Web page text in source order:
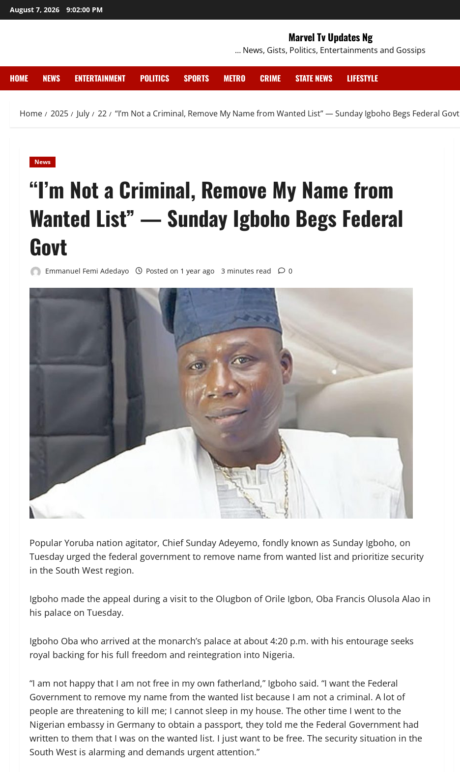
Skip
to
August 7, 2026 9:02:02 PM
Marvel Tv Updates Ng
… News, Gists, Politics, Entertainments and Gossips
HOME NEWS ENTERTAINMENT POLITICS SPORTS METRO CRIME STATE NEWS LIFESTYLE
Home 2025 July 22 “I’m Not a Criminal, Remove My Name from Wanted List” — Sunday Igboho Begs Federal Govt
News
“I’m Not a Criminal, Remove My Name from
Wanted List” — Sunday Igboho Begs Federal
Govt
Emmanuel Femi Adedayo Posted on 1 year ago 3 minutes read 0
Popular Yoruba nation agitator, Chief Sunday Adeyemo, fondly known as Sunday Igboho, on
Tuesday urged the federal government to remove name from wanted list and prioritize security
in the South West region.
Igboho made the appeal during a visit to the Olugbon of Orile Igbon, Oba Francis Olusola Alao in
his palace on Tuesday.
Igboho Oba who arrived at the monarch’s palace at about 4:20 p.m. with his entourage seeks
royal backing for his full freedom and reintegration into Nigeria.
“I am not happy that I am not free in my own fatherland,” Igboho said. “I want the Federal
Government to remove my name from the wanted list because I am not a criminal. A lot of
people are threatening to kill me; I cannot sleep in my house. The other time I went to the
Nigerian embassy in Germany to obtain a passport, they told me the Federal Government had
written to them that I was on the wanted list. I just want to be free. The security situation in the
South West is alarming and demands urgent attention.”